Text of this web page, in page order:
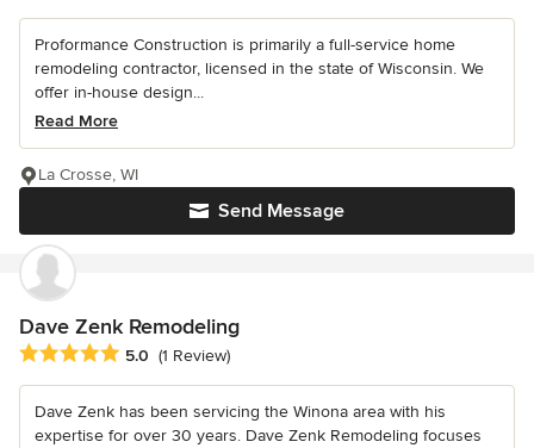
Proformance Construction is primarily a full-service home
remodeling contractor, licensed in the state of Wisconsin. We
offer in-house design...
Read More
Send Message
La Crosse, WI
Dave Zenk Remodeling
Average rating: 5 out of 5 stars
5.0 (1 Review)
Dave Zenk has been servicing the Winona area with his
expertise for over 30 years. Dave Zenk Remodeling focuses